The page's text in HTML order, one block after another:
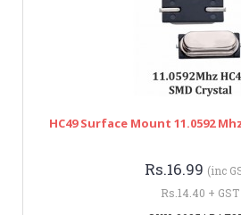
HC49 Surface Mount 11.0592
Rs.16.99 (inc
Rs.14.40 + GST